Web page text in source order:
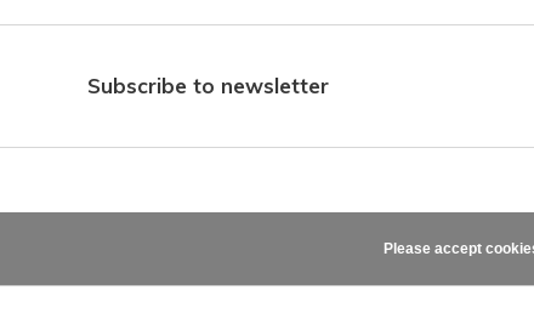
Subscribe to newsletter
Please accept